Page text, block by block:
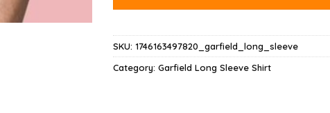
SKU: 1746163497820_garfield_long_sleeve
Category: Garfield Long Sleeve Shirt